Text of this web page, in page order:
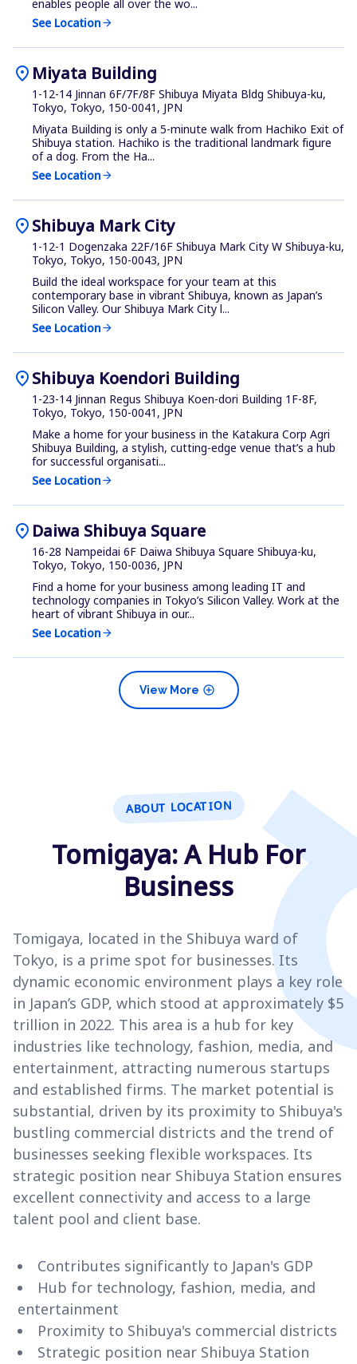
enables people all over the wo...
See Locationarrow_forward
location_on Miyata Building
1-12-14 Jinnan 6F/7F/8F Shibuya Miyata Bldg Shibuya-ku,
Tokyo, Tokyo, 150-0041, JPN
Miyata Building is only a 5-minute walk from Hachiko Exit of
Shibuya station. Hachiko is the traditional landmark figure
of a dog. From the Ha...
See Locationarrow_forward
location_onShibuya Mark City
1-12-1 Dogenzaka 22F/16F Shibuya Mark City W Shibuya-ku,
Tokyo, Tokyo, 150-0043, JPN
Build the ideal workspace for your team at this
contemporary base in vibrant Shibuya, known as Japan’s
Silicon Valley. Our Shibuya Mark City l...
See Locationarrow_forward
location_onShibuya Koendori Building
1-23-14 Jinnan Regus Shibuya Koen-dori Building 1F-8F,
Tokyo, Tokyo, 150-0041, JPN
Make a home for your business in the Katakura Corp Agri
Shibuya Building, a stylish, cutting-edge venue that’s a hub
for successful organisati...
See Locationarrow_forward
location_on Daiwa Shibuya Square
16-28 Nampeidai 6F Daiwa Shibuya Square Shibuya-ku,
Tokyo, Tokyo, 150-0036, JPN
Find a home for your business among leading IT and
technology companies in Tokyo’s Silicon Valley. Work at the
heart of vibrant Shibuya in our...
See Locationarrow_forward
add_circle
View More
ABOUT LOCATION
Tomigaya: A Hub For
Business
Tomigaya, located in the Shibuya ward of
Tokyo, is a prime spot for businesses. Its
dynamic economic environment plays a key role
in Japan’s GDP, which stood at approximately $5
trillion in 2022. This area is a hub for key
industries like technology, fashion, media, and
entertainment, attracting numerous startups
and established firms. The market potential is
substantial, driven by its proximity to Shibuya's
bustling commercial districts and the trend of
businesses seeking flexible workspaces. Its
strategic position near Shibuya Station ensures
excellent connectivity and access to a large
talent pool and client base.
Contributes significantly to Japan's GDP
Hub for technology, fashion, media, and
entertainment
Proximity to Shibuya's commercial districts
Strategic position near Shibuya Station